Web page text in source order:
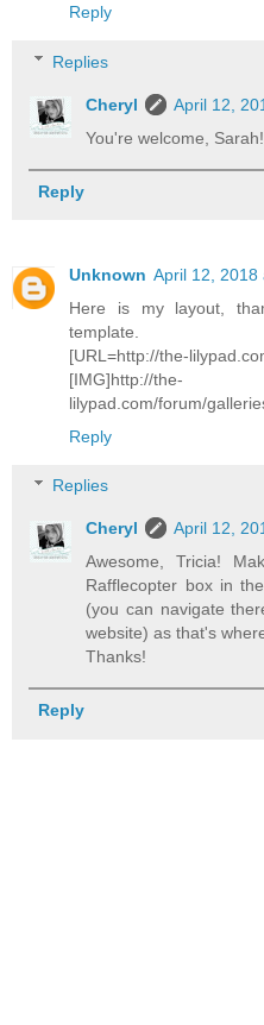
Reply
Replies
Cheryl
April 12,
You're welcome, Sarah!
Reply
Unknown April 12, 2018
Here is my layout,
template.
[URL=http://the-
[IMG]http://the-
lilypad.com/forum/
Reply
Replies
Cheryl
April 12,
Awesome, Tricia!
Rafflecopter box in
(you can navigate
website) as that's
Thanks!
Reply